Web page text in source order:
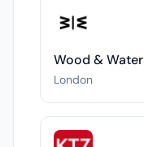
Wood & Water
London